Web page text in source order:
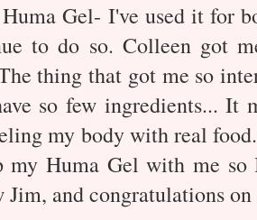
Gel- I've used it for
to do so. Colleen got
thing that got me so
so few ingredients... It
my body with real
my Huma Gel with me so
Jim, and congratulations